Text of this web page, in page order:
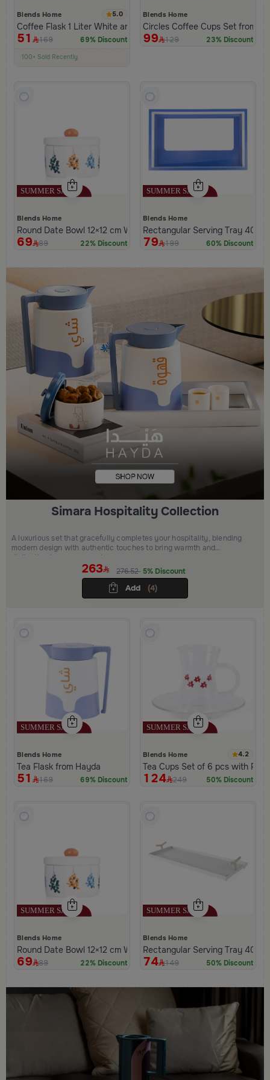
Blends Home 5.0
Coffee Flask 1 Liter White and Blue Color from Hayda
51 169 69% Discount
100+ Sold Recently
Blends Home
Circles Coffee Cups Set from
99 129 23% Discount
Blends Home
Round Date Bowl 12×12 cm White and Orange Stoneware with
69 89 22% Discount
Blends Home
Rectangular Serving Tray
79 199 60% Discount
Simara Hospitality Collection
A luxurious set that gracefully completes your hospitality, blending
modern design with authentic touches to bring warmth and
distinction to every occasion.
263 276.52 5% Discount
(4)
Blends Home
Tea Flask from Hayda
51 169 69% Discount
Blends Home 4.2
Tea Cups Set of 6 pcs with
124 249 50% Discount
Blends Home
Round Date Bowl 12×12 cm White and Orange Stoneware with
69 89 22% Discount
Blends Home
Rectangular Serving Tray
74 149 50% Discount